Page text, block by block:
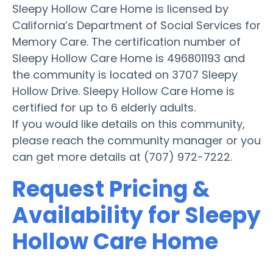
Sleepy Hollow Care Home is licensed by
California’s Department of Social Services for
Memory Care. The certification number of
Sleepy Hollow Care Home is 496801193 and
the community is located on 3707 Sleepy
Hollow Drive. Sleepy Hollow Care Home is
certified for up to 6 elderly adults.
If you would like details on this community,
please reach the community manager or you
can get more details at (707) 972-7222.
Request Pricing &
Availability for Sleepy
Hollow Care Home